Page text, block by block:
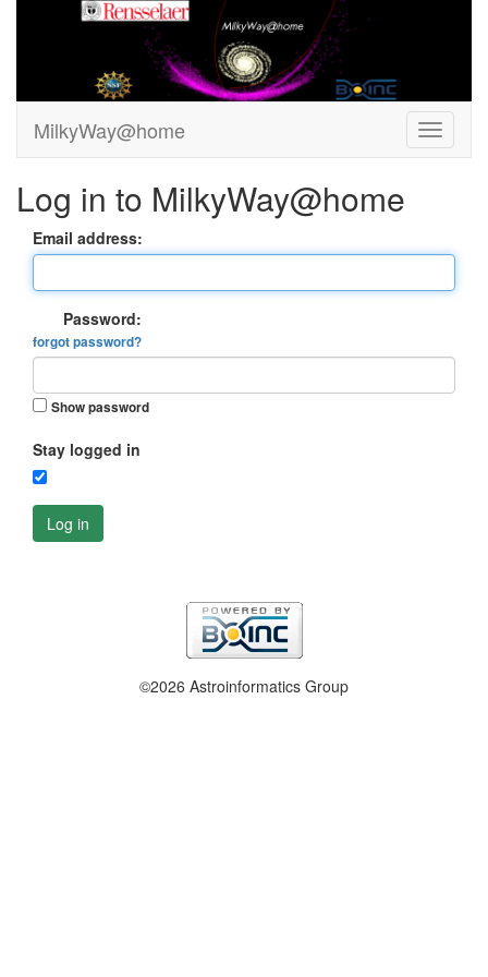
MilkyWay@home
Log in to MilkyWay@home
Email address:
Password:
forgot password?
Show password
Stay logged in
Log in
©2026 Astroinformatics Group